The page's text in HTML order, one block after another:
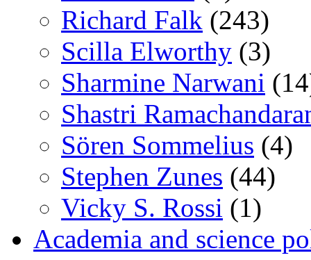
Richard Falk (243)
Scilla Elworthy (3)
Sharmine Narwani
Shastri
Sören Sommelius (4)
Stephen Zunes (44)
Vicky S. Rossi (1)
Academia and science